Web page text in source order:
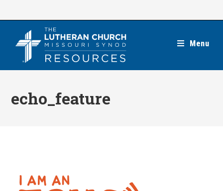
Menu
echo_feature